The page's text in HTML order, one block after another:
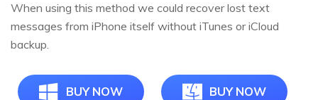
When using this method we could recover lost text
messages from iPhone itself without iTunes or iCloud
backup.
BUY NOW BUY NOW